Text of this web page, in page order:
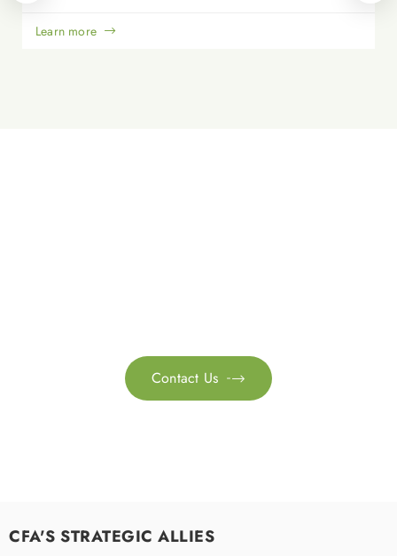
Learn more

Contact Us
CFA'S STRATEGIC ALLIES